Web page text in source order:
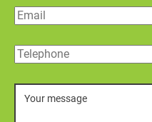
Email
Telephone
Message